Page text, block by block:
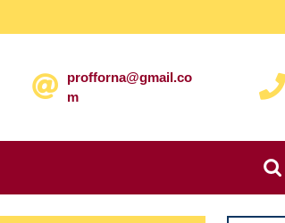
profforna@gmail.co
m
Search
for: